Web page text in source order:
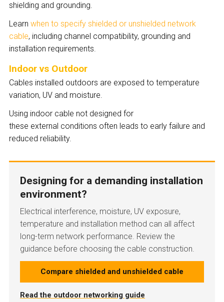
shielding and grounding.
Learn when to specify shielded or unshielded network
cable, including channel compatibility, grounding and
installation requirements.
Indoor vs Outdoor
Cables installed outdoors are exposed to temperature
variation, UV and moisture.
Using indoor cable not designed for
these external conditions often leads to early failure and
reduced reliability.
Designing for a demanding installation
environment?
Electrical interference, moisture, UV exposure,
temperature and installation method can all affect
long-term network performance. Review the
guidance before choosing the cable construction.
Compare shielded and unshielded cable
Read the outdoor networking guide